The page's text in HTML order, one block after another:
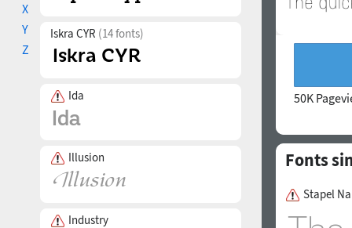
X
Y
Z
Iskra CYR (14 fonts)
Ida
Illusion
Industry
50K
Fonts
Stapel